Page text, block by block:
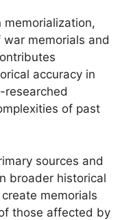
memorialization,
memorials and
accuracy in
researched
of past
sources and
broader historical
memorials
those affected by